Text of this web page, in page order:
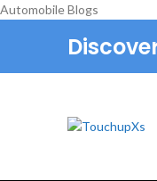
Automobile Blogs